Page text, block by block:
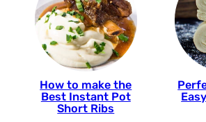
How to make the
Best Instant Pot
Short Ribs